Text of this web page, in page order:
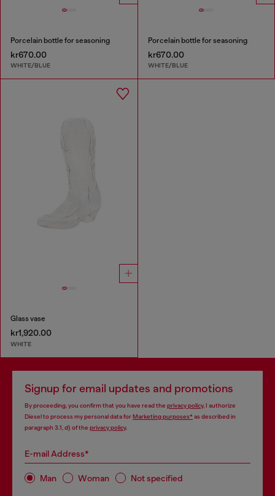
Porcelain bottle for seasoning
kr670.00
WHITE/BLUE
Porcelain bottle for seasoning
kr670.00
WHITE/BLUE
Glass vase
kr1,920.00
WHITE
Signup for email updates and promotions
By proceeding, you confirm that you have read the privacy policy, I authorize
Diesel to process my personal data forMarketing purposes*as described in
paragraph 3.1, d) of the privacy policy.
E-mail Address*
Man Woman Not specified